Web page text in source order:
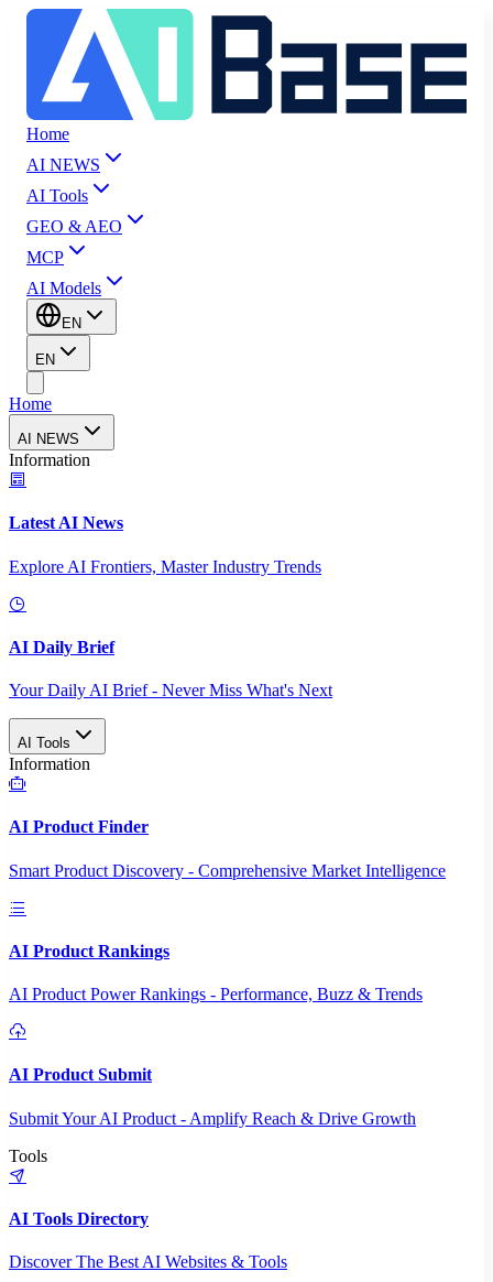
Home
AI NEWS
AI Tools
GEO & AEO
MCP
AI Models
EN
EN
Home
AI NEWS
Information
Latest AI News
Explore AI Frontiers, Master Industry Trends
AI Daily Brief
Your Daily AI Brief - Never Miss What's Next
AI Tools
Information
AI Product Finder
Smart Product Discovery - Comprehensive Market Intelligence
AI Product Rankings
AI Product Power Rankings - Performance, Buzz & Trends
AI Product Submit
Submit Your AI Product - Amplify Reach & Drive Growth
Tools
AI Tools Directory
Discover The Best AI Websites & Tools